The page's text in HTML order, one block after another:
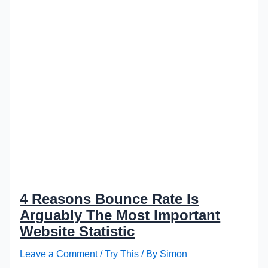
4 Reasons Bounce Rate Is
Arguably The Most Important
Website Statistic
Leave a Comment /Try This / By Simon